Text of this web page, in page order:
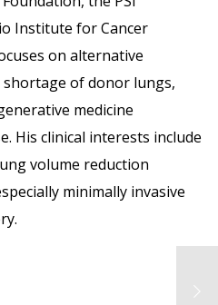
Institute for Cancer
on alternative
of donor lungs,
medicine
His clinical interests include
volume reduction
minimally invasive